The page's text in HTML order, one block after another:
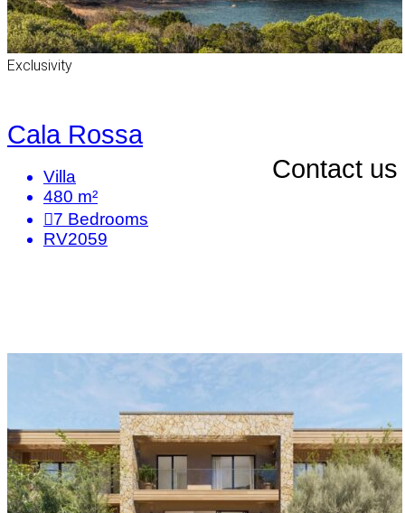
Exclusivity
Cala Rossa
Contact us
Villa
480 m²
7 Bedrooms
RV2059